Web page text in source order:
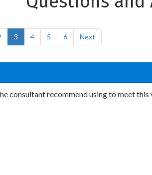
3 4 5 6 Next
consultant recommend using to meet